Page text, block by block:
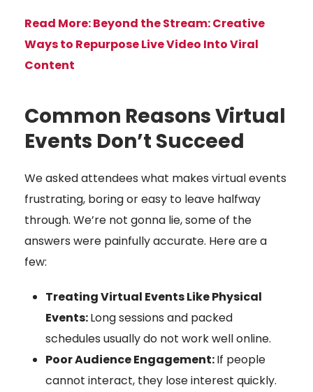
Read More:Beyond the Stream: Creative
Ways to Repurpose Live Video Into Viral
Content
Common Reasons Virtual
Events Don’t Succeed
We asked attendees what makes virtual events
frustrating, boring or easy to leave halfway
through. We’re not gonna lie, some of the
answers were painfully accurate. Here are a
few:
Treating Virtual Events Like Physical
Events:Long sessions and packed
schedules usually do not work well online.
Poor Audience Engagement:If people
cannot interact, they lose interest quickly.